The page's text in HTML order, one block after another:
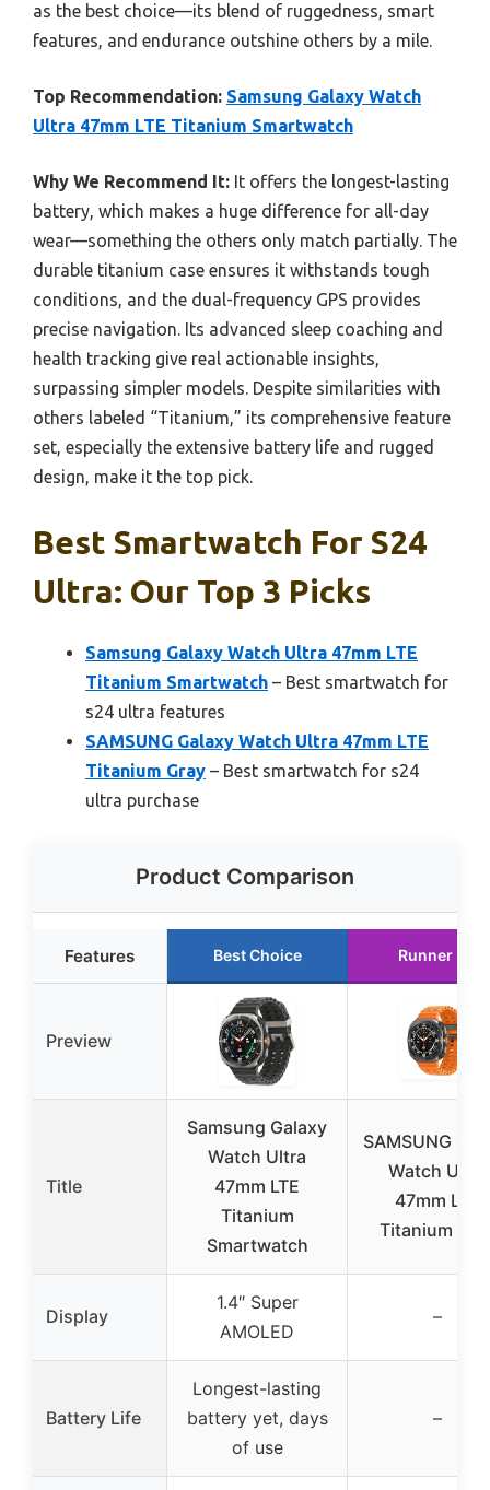
as the best choice—its blend of ruggedness, smart
features, and endurance outshine others by a mile.
Top Recommendation: Samsung Galaxy Watch
Ultra 47mm LTE Titanium Smartwatch
Why We Recommend It: It offers the longest-lasting
battery, which makes a huge difference for all-day
wear—something the others only match partially. The
durable titanium case ensures it withstands tough
conditions, and the dual-frequency GPS provides
precise navigation. Its advanced sleep coaching and
health tracking give real actionable insights,
surpassing simpler models. Despite similarities with
others labeled “Titanium,” its comprehensive feature
set, especially the extensive battery life and rugged
design, make it the top pick.
Best Smartwatch For S24
Ultra: Our Top 3 Picks
Samsung Galaxy Watch Ultra 47mm LTE
Titanium Smartwatch – Best smartwatch for
s24 ultra features
SAMSUNG Galaxy Watch Ultra 47mm LTE
Titanium Gray – Best smartwatch for s24
ultra purchase
Product Comparison
Features Best Choice Runner Up
Preview
Title
Samsung Galaxy
Watch Ultra
47mm LTE
Titanium
Smartwatch
SAMSUNG
Watch Ultra
47mm LTE
Titanium
Display
1.4″ Super
AMOLED
–
Battery Life
Longest-lasting
battery yet, days
of use
–